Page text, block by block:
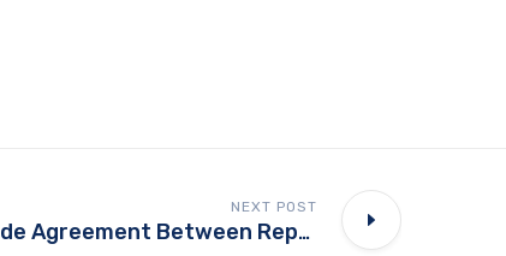
NEXT POST
UAE Commends Trade Agreement Between Republic Of India, European Union